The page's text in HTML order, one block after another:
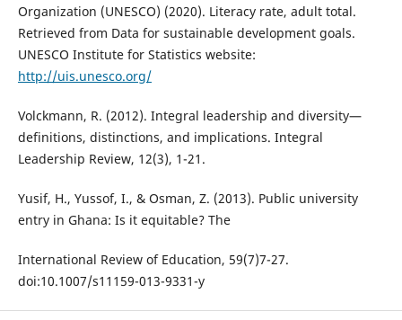
Organization (UNESCO) (2020). Literacy rate, adult total.
Retrieved from Data for sustainable development goals.
UNESCO Institute for Statistics website:
http://uis.unesco.org/
Volckmann, R. (2012). Integral leadership and diversity—
definitions, distinctions, and implications. Integral
Leadership Review, 12(3), 1-21.
Yusif, H., Yussof, I., & Osman, Z. (2013). Public university
entry in Ghana: Is it equitable? The
International Review of Education, 59(7)7-27.
doi:10.1007/s11159-013-9331-y